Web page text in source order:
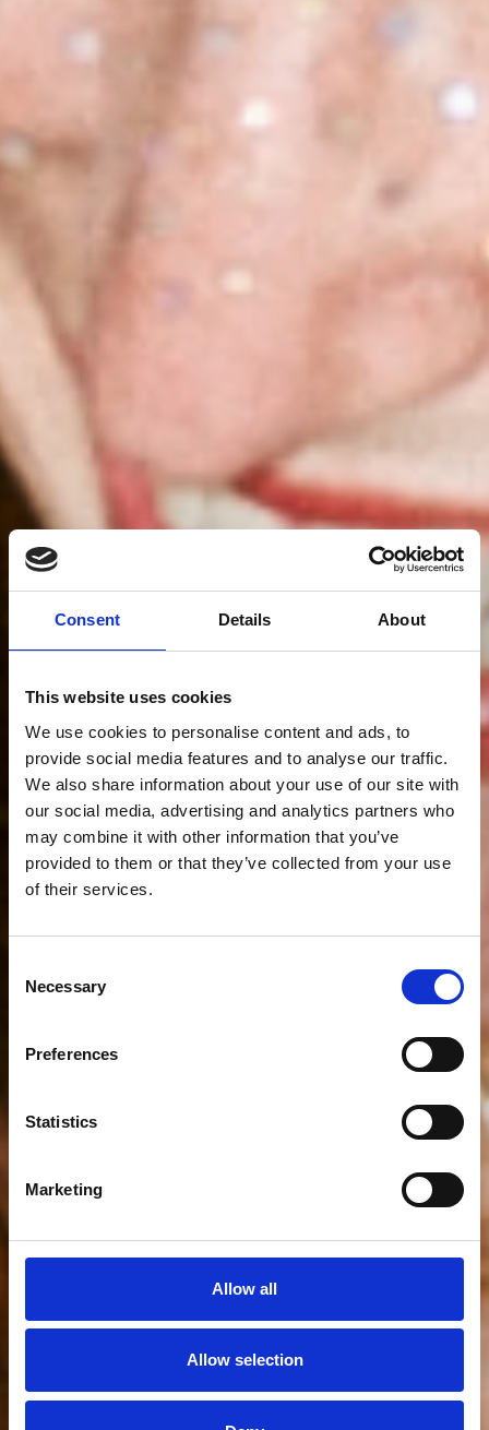
Consent Details About
This website uses cookies
We use cookies to personalise content and ads, to
provide social media features and to analyse our traffic.
We also share information about your use of our site with
our social media, advertising and analytics partners who
may combine it with other information that you’ve
provided to them or that they’ve collected from your use
of their services.
Selection
Necessary
Preferences
Statistics
Marketing
Allow all
Allow selection